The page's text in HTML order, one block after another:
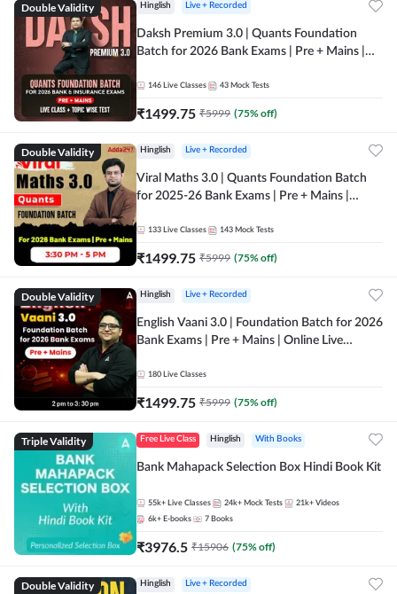
Double Validity Hinglish Live + Recorded
Daksh Premium 3.0 | Quants Foundation
Batch for 2026 Bank Exams | Pre + Mains |
Online Live Classes by Adda 247
146 Live Classes 43 Mock Tests
₹1499.75 ₹5999 (75% off)
Double Validity Hinglish Live + Recorded
Viral Maths 3.0 | Quants Foundation Batch
for 2025-26 Bank Exams | Pre + Mains |
133 Live Classes 143 Mock Tests
₹1499.75 ₹5999 (75% off)
Double Validity Hinglish Live + Recorded
English Vaani 3.0 | Foundation Batch for 2026
Bank Exams | Pre + Mains | Online Live
180 Live Classes
₹1499.75 ₹5999 (75% off)
Triple Validity Free Live Class Hinglish With Books
Bank Mahapack Selection Box Hindi Book Kit
55k+ Live Classes 24k+ Mock Tests 21k+ Videos
6k+ E-books 7 Books
₹3976.5 ₹15906 (75% off)
Double Validity Hinglish Live + Recorded